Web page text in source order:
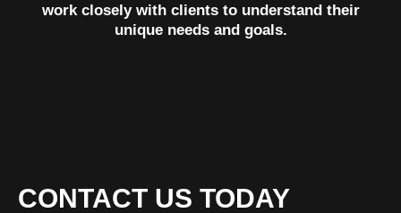
work closely with clients to understand their
unique needs and goals.
CONTACT US TODAY